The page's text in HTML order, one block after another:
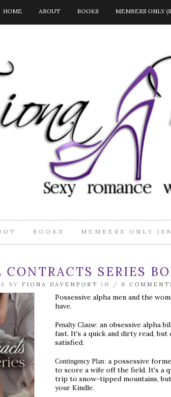
HOME ABOUT BOOKS MEMBERS ONLY
BOOKS MEMBERS ONLY
CONTRACTS SERIES
BY FIONA DAVENPORT IN / 0
Possessive alpha men and the
have.
Penalty Clause: an obsessive alpha
fast. It's a quick and dirty read,
satisfied.
Contingency Plan: a possessive
to score a wife off the field. It's a
trip to snow-tipped mountains,
your Kindle.